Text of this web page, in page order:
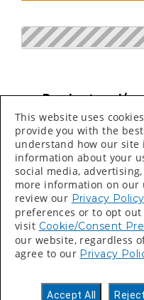
Product and/or
be found on
packing slips
Search bar is
This website uses
provide you with the
understand how our site
information about your
social media,
more information on our
review our Privacy Policy
preferences or to opt
visit Cookie/Consent
our website, regardless
agree to our Privacy
Accept All